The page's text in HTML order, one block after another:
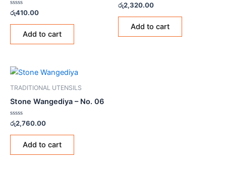
Rated
out
රු410.00
Add to cart
Rated
out
රු2,320.00
Add to cart
TRADITIONAL UTENSILS
Stone Wangediya – No. 06
Rated
0
out
රු2,760.00
Add to cart